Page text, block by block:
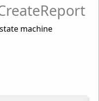
machine